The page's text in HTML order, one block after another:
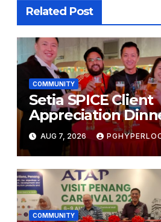
Related Post
COMMUNITY
Setia SPICE Client
Appreciation
AUG 7, 2026
COMMUNITY